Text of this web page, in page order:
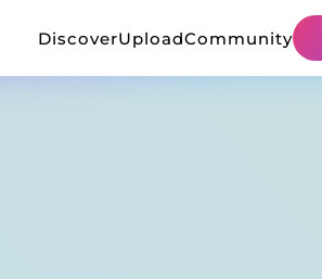
DiscoverUploadCommunity